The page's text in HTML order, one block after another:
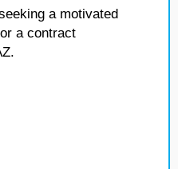
a motivated
a contract